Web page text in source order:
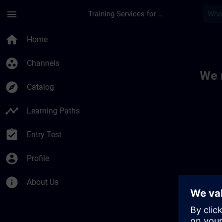
menu Training Services for Digital Industries
home Home
group_work Channels
explore Catalog
timeline Learning Paths
assignment_turned_in Entry Test
account_circle Profile
info About Us
We